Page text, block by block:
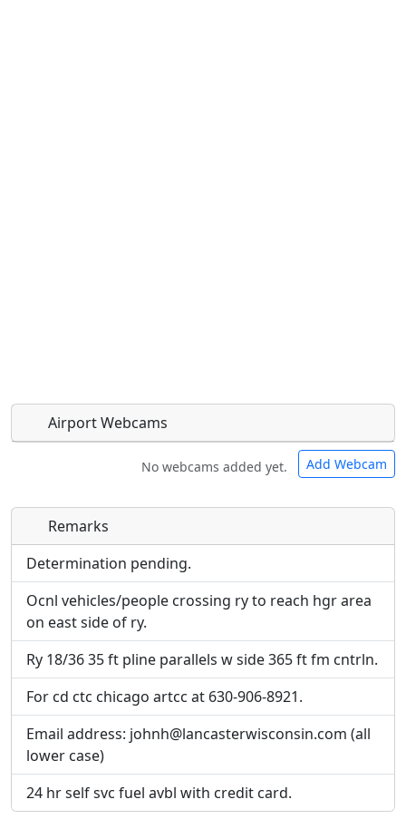
Airport Webcams
No webcams added yet. Add Webcam
Direct links to live image URLs will be displayed
inline on this page. URLs to separate webpages
will be linked to.
URL:
Direct links to live image URLs will be displayed
inline on this page. URLs to separate webpages
will be linked to.
URL:
Remarks
Determination pending.
Ocnl vehicles/people crossing ry to reach hgr area
on east side of ry.
Ry 18/36 35 ft pline parallels w side 365 ft fm cntrln.
For cd ctc chicago artcc at 630-906-8921.
Email address: johnh@lancasterwisconsin.com (all
lower case)
24 hr self svc fuel avbl with credit card.